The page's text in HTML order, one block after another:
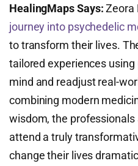
HealingMaps Says:Zeora
journey into psychedelic
to transform their lives.
tailored experiences using
mind and readjust real-
combining modern
wisdom, the professionals
attend a truly
change their lives